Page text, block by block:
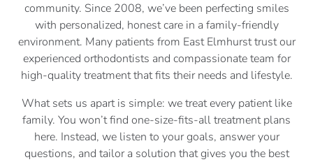
community. Since 2008, we’ve been perfecting smiles
with personalized, honest care in a family-friendly
environment. Many patients from East Elmhurst trust our
experienced orthodontists and compassionate team for
high-quality treatment that fits their needs and lifestyle.
What sets us apart is simple: we treat every patient like
family. You won’t find one-size-fits-all treatment plans
here. Instead, we listen to your goals, answer your
questions, and tailor a solution that gives you the best